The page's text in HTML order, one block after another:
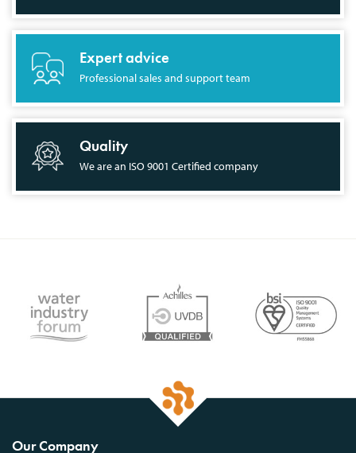
Expert advice
Professional sales and support team
Quality
We are an ISO 9001 Certified company
Our Company